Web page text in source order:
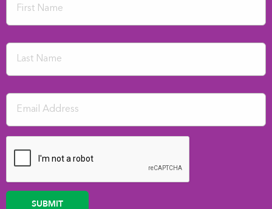
SUBMIT